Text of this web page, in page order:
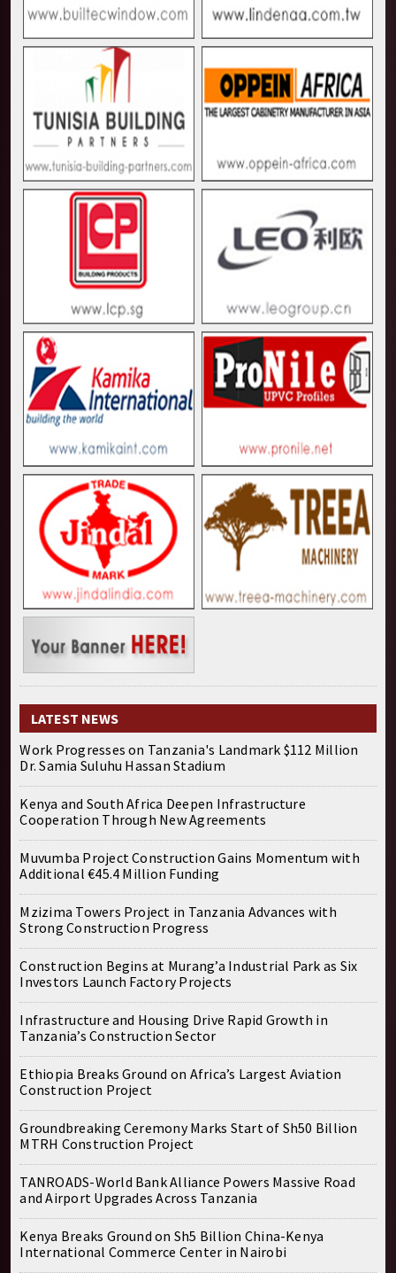
LATEST NEWS
Work Progresses on Tanzania's Landmark $112 Million
Dr. Samia Suluhu Hassan Stadium
Kenya and South Africa Deepen Infrastructure
Cooperation Through New Agreements
Muvumba Project Construction Gains Momentum with
Additional €45.4 Million Funding
Mzizima Towers Project in Tanzania Advances with
Strong Construction Progress
Construction Begins at Murang’a Industrial Park as Six
Investors Launch Factory Projects
Infrastructure and Housing Drive Rapid Growth in
Tanzania’s Construction Sector
Ethiopia Breaks Ground on Africa’s Largest Aviation
Construction Project
Groundbreaking Ceremony Marks Start of Sh50 Billion
MTRH Construction Project
TANROADS-World Bank Alliance Powers Massive Road
and Airport Upgrades Across Tanzania
Kenya Breaks Ground on Sh5 Billion China-Kenya
International Commerce Center in Nairobi